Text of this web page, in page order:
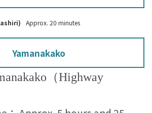
Approx. 20 minutes
Yamanakako
（Highway